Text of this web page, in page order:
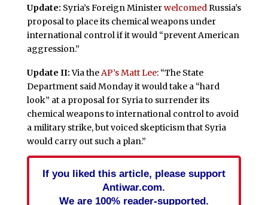
Update: Syria’s Foreign MinisterwelcomedRussia’s
proposal to place its chemical weapons under
international control if it would “prevent American
aggression.”
Update II:Via theAP’s Matt Lee: “The State
Department said Monday it would take a “hard
look” at a proposal for Syria to surrender its
chemical weapons to international control to avoid
a military strike, but voiced skepticism that Syria
would carry out such a plan.”
If you liked this article, please support
Antiwar.com.
We are 100% reader-supported.